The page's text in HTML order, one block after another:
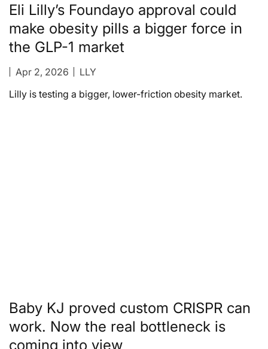
Eli Lilly’s Foundayo approval could
make obesity pills a bigger force in
the GLP-1 market
Apr 2, 2026
LLY
Lilly is testing a bigger, lower-friction obesity market.
Baby KJ proved custom CRISPR can
work. Now the real bottleneck is
coming into view